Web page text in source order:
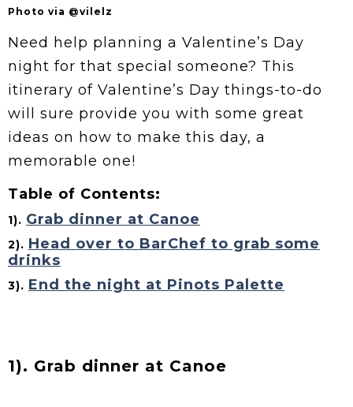
Photo via @vilelz
Need help planning a Valentine’s Day
night for that special someone? This
itinerary of Valentine’s Day things-to-do
will sure provide you with some great
ideas on how to make this day, a
memorable one!
Table of Contents:
1). Grab dinner at Canoe
2). Head over to BarChef to grab some
drinks
3). End the night at Pinots Palette
1). Grab dinner at Canoe